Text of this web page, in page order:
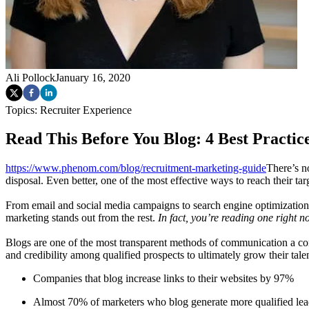
Ali PollockJanuary 16, 2020
Topics: Recruiter Experience
Read This Before You Blog: 4 Best
https://www.phenom.com/blog/recruitment-marketing-guideThere’s
disposal. Even better, one of the most effective ways to reach their
From email and social media campaigns to search engine
marketing stands out from the rest. In fact, you’re reading one right
Blogs are one of the most transparent methods of communication a
and credibility among qualified prospects to ultimately grow their
Companies that blog increase links to their websites by 97%
Almost 70% of marketers who blog generate more qualified